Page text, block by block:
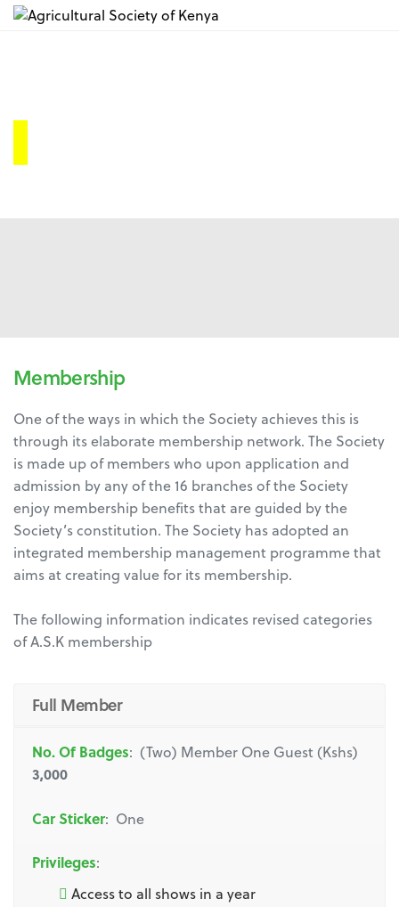
Membership
One of the ways in which the Society achieves this is
through its elaborate membership network. The Society
is made up of members who upon application and
admission by any of the 16 branches of the Society
enjoy membership benefits that are guided by the
Society’s constitution. The Society has adopted an
integrated membership management programme that
aims at creating value for its membership.
The following information indicates revised categories
of A.S.K membership
Full Member
No. Of Badges: (Two) Member One Guest (Kshs)
3,000
Car Sticker: One
Privileges:
Access to all shows in a year